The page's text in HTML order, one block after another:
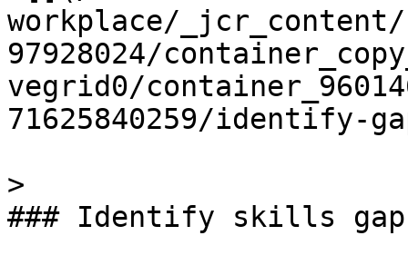
workplace/
97928024/
vegrid0/
71625840259/identify-
>
### Identify skills